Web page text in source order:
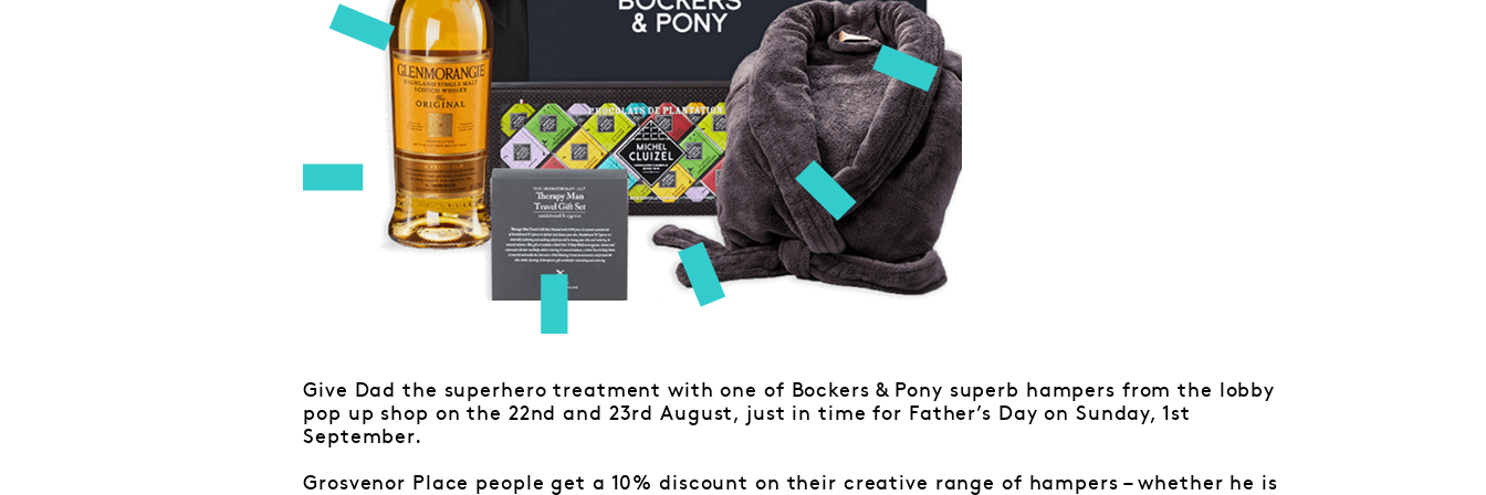
Give Dad the superhero treatment with one of Bockers & Pony superb hampers from the lobby
pop up shop on the 22nd and 23rd August, just in time for Father’s Day on Sunday, 1st
September.
Grosvenor Place people get a 10% discount on their creative range of hampers – whether he is